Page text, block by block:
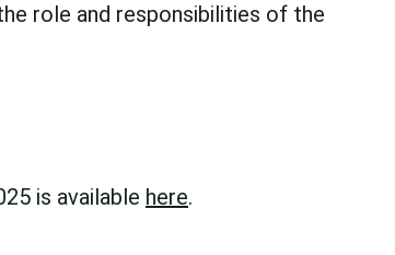
role and responsibilities of the
is available here.